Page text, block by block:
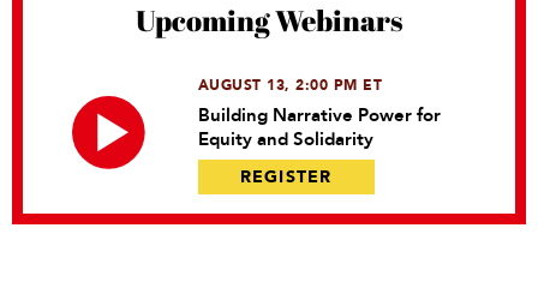
Upcoming Webinars
AUGUST 13, 2:00 PM ET
Building Narrative Power for
Equity and Solidarity
REGISTER